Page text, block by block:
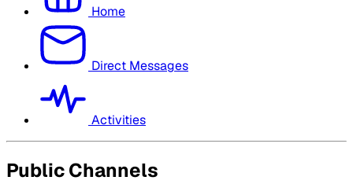
Home
Direct Messages
Activities
Public Channels